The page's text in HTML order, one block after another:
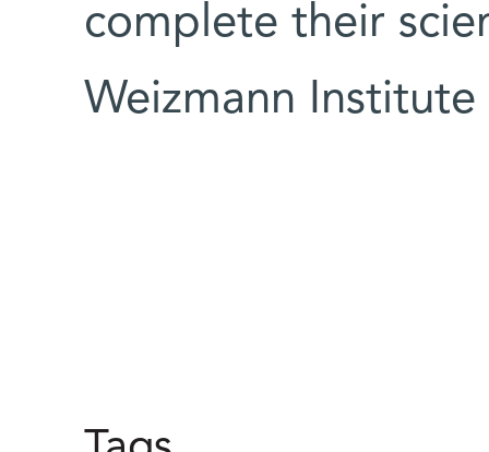
complete their
Weizmann